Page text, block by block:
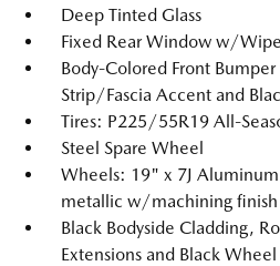
Deep Tinted Glass
Fixed Rear Window w/
Body-Colored Front
Strip/Fascia Accent and
Tires: P225/55R19 All-
Steel Spare Wheel
Wheels: 19" x 7J
metallic w/machining finish
Black Bodyside Cladding,
Extensions and Black